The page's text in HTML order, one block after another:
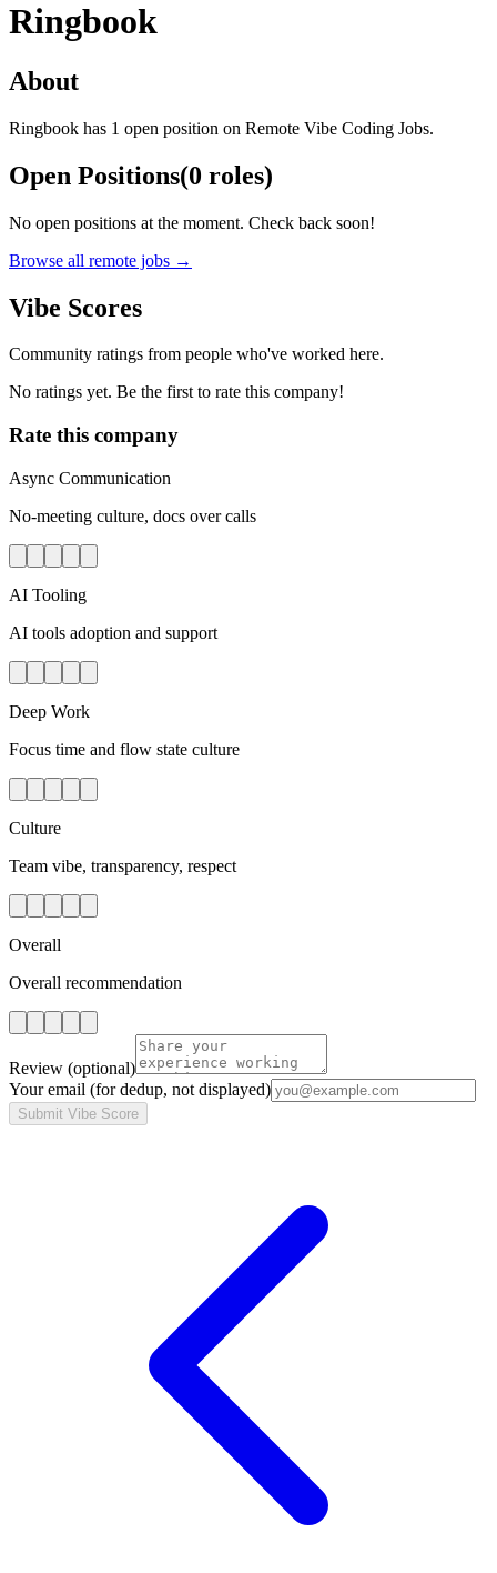
Ringbook
About
Ringbook has 1 open position on Remote Vibe Coding Jobs.
Open Positions(0 roles)
No open positions at the moment. Check back soon!
Browse all remote jobs →
Vibe Scores
Community ratings from people who've worked here.
No ratings yet. Be the first to rate this company!
Rate this company
Async Communication
No-meeting culture, docs over calls
AI Tooling
AI tools adoption and support
Deep Work
Focus time and flow state culture
Culture
Team vibe, transparency, respect
Overall
Overall recommendation
Review (optional)
Your email (for dedup, not displayed)
Submit Vibe Score